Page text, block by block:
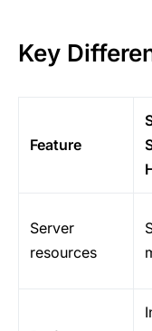
Key
Feature
Server
resources